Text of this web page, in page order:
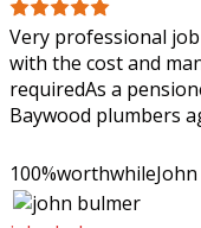
Very professional
with the cost and
requiredAs a
Baywood plumbers